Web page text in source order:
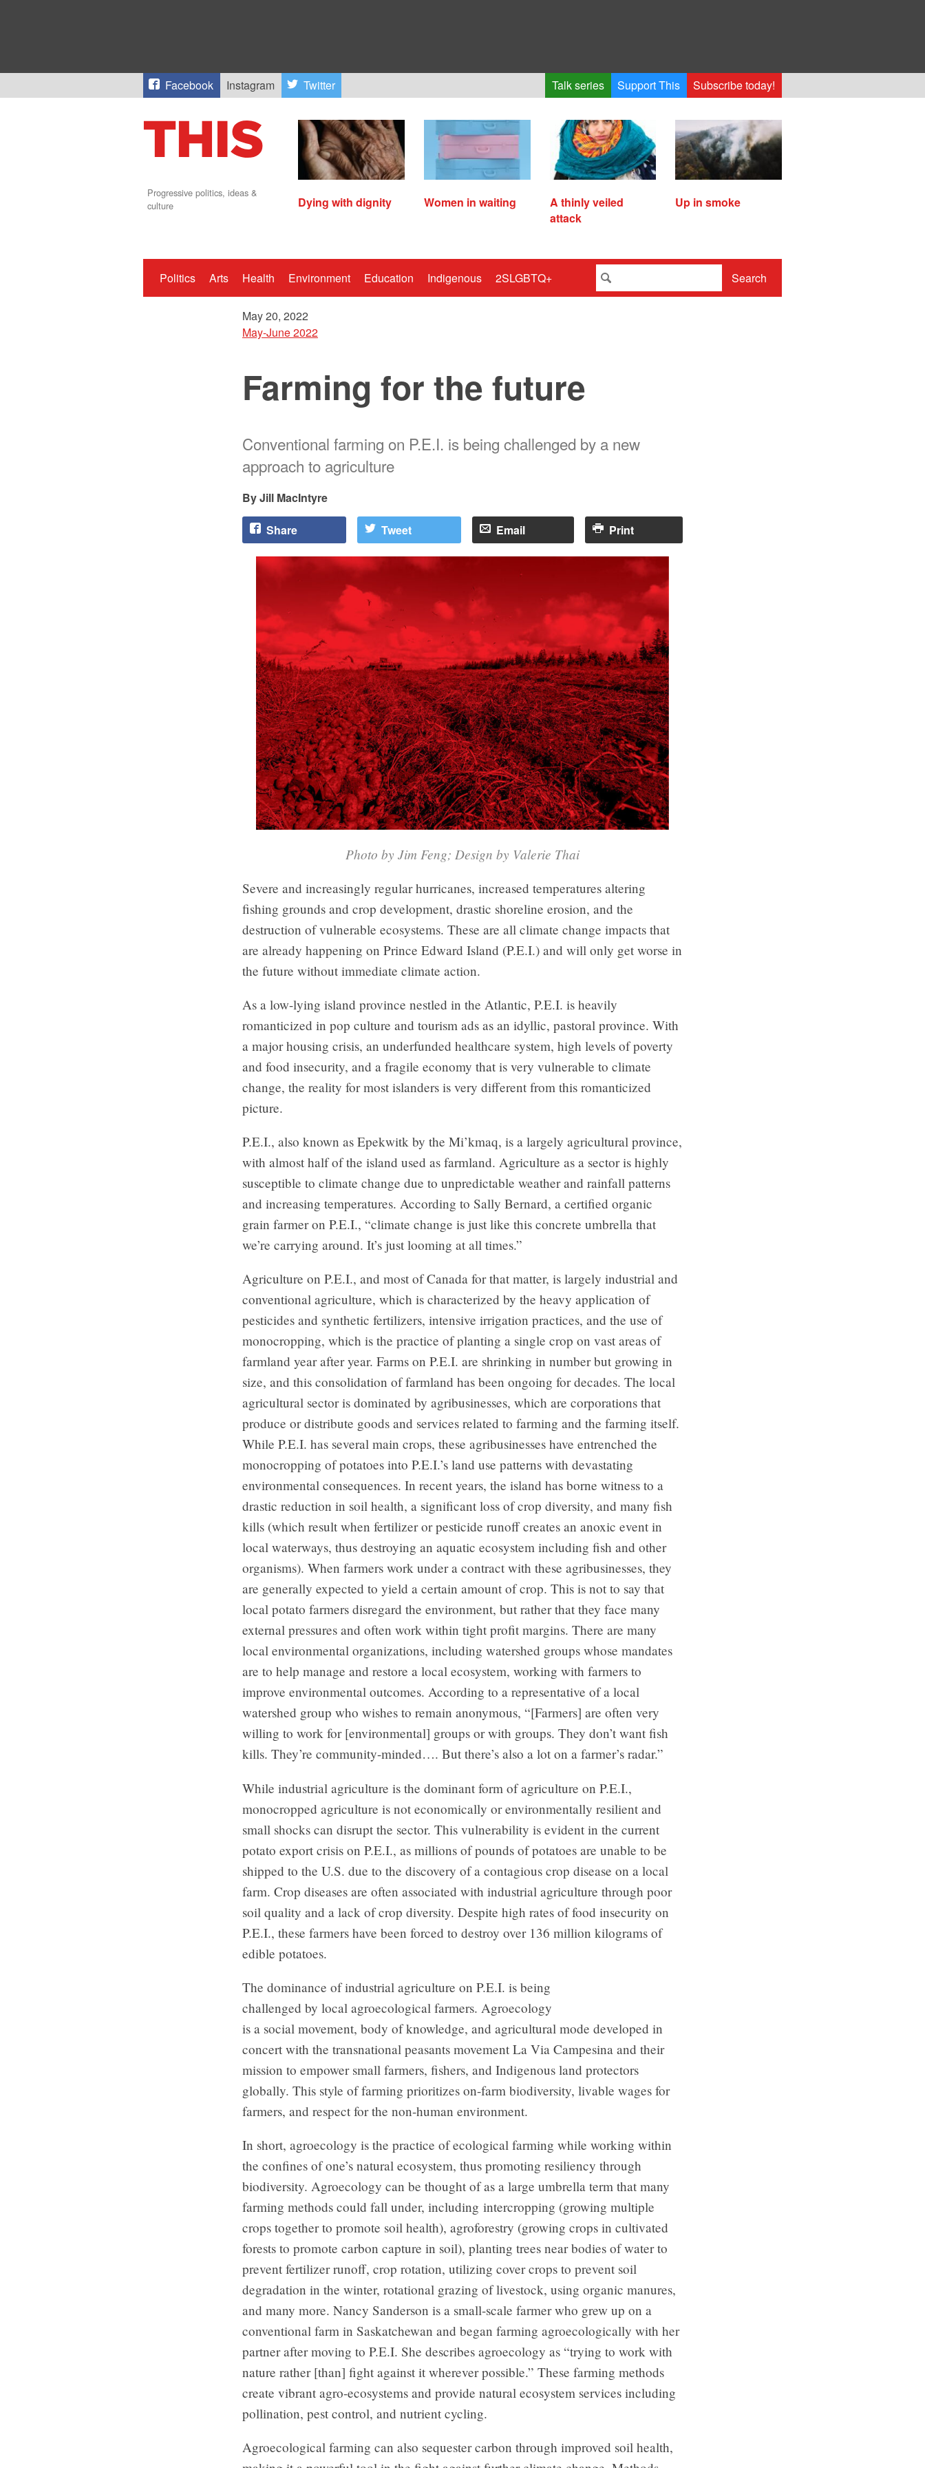
Facebook Instagram Twitter Talk series Support This Subscribe today!
Progressive politics, ideas &
culture
Dying with dignity Women in waiting
A thinly veiled
attack
Up in smoke
Politics Arts Health Environment Education Indigenous 2SLGBTQ+ Search
May 20, 2022
May-June 2022
Farming for the future
Conventional farming on P.E.I. is being challenged by a new
approach to agriculture
Jill MacIntyre
Share Tweet Email Print
Photo by Jim Feng; Design by Valerie Thai
Severe and increasingly regular hurricanes, increased temperatures altering
fishing grounds and crop development, drastic shoreline erosion, and the
destruction of vulnerable ecosystems. These are all climate change impacts that
are already happening on Prince Edward Island (P.E.I.) and will only get worse in
the future without immediate climate action.
As a low-lying island province nestled in the Atlantic, P.E.I. is heavily
romanticized in pop culture and tourism ads as an idyllic, pastoral province. With
a major housing crisis, an underfunded healthcare system, high levels of poverty
and food insecurity, and a fragile economy that is very vulnerable to climate
change, the reality for most islanders is very different from this romanticized
picture.
P.E.I., also known as Epekwitk by the Mi’kmaq, is a largely agricultural province,
with almost half of the island used as farmland. Agriculture as a sector is highly
susceptible to climate change due to unpredictable weather and rainfall patterns
and increasing temperatures. According to Sally Bernard, a certified organic
grain farmer on P.E.I., “climate change is just like this concrete umbrella that
we’re carrying around. It’s just looming at all times.”
Agriculture on P.E.I., and most of Canada for that matter, is largely industrial and
conventional agriculture, which is characterized by the heavy application of
pesticides and synthetic fertilizers, intensive irrigation practices, and the use of
monocropping, which is the practice of planting a single crop on vast areas of
farmland year after year. Farms on P.E.I. are shrinking in number but growing in
size, and this consolidation of farmland has been ongoing for decades. The local
agricultural sector is dominated by agribusinesses, which are corporations that
produce or distribute goods and services related to farming and the farming itself.
While P.E.I. has several main crops, these agribusinesses have entrenched the
monocropping of potatoes into P.E.I.’s land use patterns with devastating
environmental consequences. In recent years, the island has borne witness to a
drastic reduction in soil health, a significant loss of crop diversity, and many fish
kills (which result when fertilizer or pesticide runoff creates an anoxic event in
local waterways, thus destroying an aquatic ecosystem including fish and other
organisms). When farmers work under a contract with these agribusinesses, they
are generally expected to yield a certain amount of crop. This is not to say that
local potato farmers disregard the environment, but rather that they face many
external pressures and often work within tight profit margins. There are many
local environmental organizations, including watershed groups whose mandates
are to help manage and restore a local ecosystem, working with farmers to
improve environmental outcomes. According to a representative of a local
watershed group who wishes to remain anonymous, “[Farmers] are often very
willing to work for [environmental] groups or with groups. They don’t want fish
kills. They’re community-minded…. But there’s also a lot on a farmer’s radar.”
While industrial agriculture is the dominant form of agriculture on P.E.I.,
monocropped agriculture is not economically or environmentally resilient and
small shocks can disrupt the sector. This vulnerability is evident in the current
potato export crisis on P.E.I., as millions of pounds of potatoes are unable to be
shipped to the U.S. due to the discovery of a contagious crop disease on a local
farm. Crop diseases are often associated with industrial agriculture through poor
soil quality and a lack of crop diversity. Despite high rates of food insecurity on
P.E.I., these farmers have been forced to destroy over 136 million kilograms of
edible potatoes.
The dominance of industrial agriculture on P.E.I. is being
challenged by local agroecological farmers. Agroecology
is a social movement, body of knowledge, and agricultural mode developed in
concert with the transnational peasants movement La Via Campesina and their
mission to empower small farmers, fishers, and Indigenous land protectors
globally. This style of farming prioritizes on-farm biodiversity, livable wages for
farmers, and respect for the non-human environment.
In short, agroecology is the practice of ecological farming while working within
the confines of one’s natural ecosystem, thus promoting resiliency through
biodiversity. Agroecology can be thought of as a large umbrella term that many
farming methods could fall under, including intercropping (growing multiple
crops together to promote soil health), agroforestry (growing crops in cultivated
forests to promote carbon capture in soil), planting trees near bodies of water to
prevent fertilizer runoff, crop rotation, utilizing cover crops to prevent soil
degradation in the winter, rotational grazing of livestock, using organic manures,
and many more. Nancy Sanderson is a small-scale farmer who grew up on a
conventional farm in Saskatchewan and began farming agroecologically with her
partner after moving to P.E.I. She describes agroecology as “trying to work with
nature rather [than] fight against it wherever possible.” These farming methods
create vibrant agro-ecosystems and provide natural ecosystem services including
pollination, pest control, and nutrient cycling.
Agroecological farming can also sequester carbon through improved soil health,